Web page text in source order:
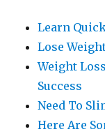
Learn
Lose
Weight
Success
Need To
Here Are